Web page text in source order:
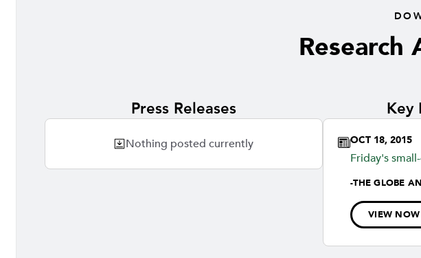
Research
Press Releases
Nothing posted currently
Key
OCT 18, 2015
Friday's
-THE GLOBE
VIEW NOW